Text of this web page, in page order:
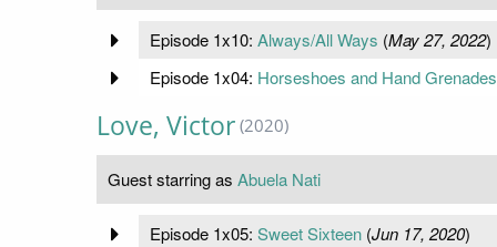
Episode 1x10: Always/All Ways (May 27, 2022)
Episode 1x04: Horseshoes and Hand Grenades
Love, Victor (2020)
Guest starring as Abuela Nati
Episode 1x05: Sweet Sixteen(Jun 17, 2020)